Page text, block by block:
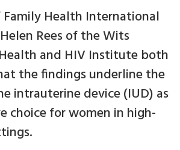
Health International
Rees of the Wits
and HIV Institute both
the findings underline the
intrauterine device (IUD) as
choice for women in high-